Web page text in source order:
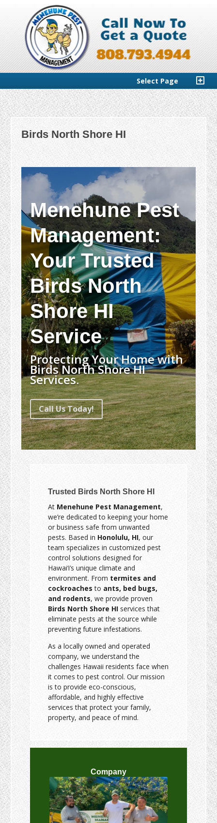
Select Page
Birds North Shore HI
Menehune Pest
Management:
Your Trusted
Birds North
Shore HI
Service
Protecting Your Home with
Birds North Shore HI
Services.
Call Us Today!
Trusted Birds North Shore HI
At Menehune Pest Management,
we’re dedicated to keeping your home
or business safe from unwanted
pests. Based in Honolulu, HI, our
team specializes in customized pest
control solutions designed for
Hawai‘i’s unique climate and
environment. From termites and
cockroaches to ants, bed bugs,
and rodents, we provide proven
Birds North Shore HI services that
eliminate pests at the source while
preventing future infestations.
As a locally owned and operated
company, we understand the
challenges Hawaii residents face when
it comes to pest control. Our mission
is to provide eco-conscious,
affordable, and highly effective
services that protect your family,
property, and peace of mind.
Company